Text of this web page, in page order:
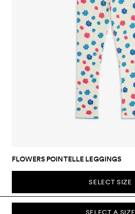
SELECT A SIZE
FLOWERS POINTELLE LEGGINGS
SELECT SIZE